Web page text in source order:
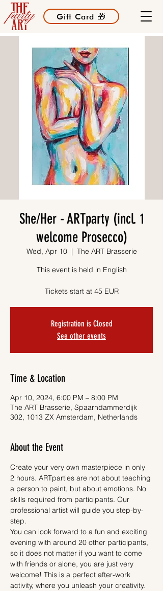
Gift Card 🎁
She/Her - ARTparty (incl. 1
welcome Prosecco)
Wed, Apr 10
  |
The ART Brasserie
This event is held in English
Tickets start at 45 EUR
Registration is Closed
See other events
Time & Location
Apr 10, 2024, 6:00 PM – 8:00 PM
The ART Brasserie, Spaarndammerdijk
302, 1013 ZX Amsterdam, Netherlands
About the Event
Create your very own masterpiece in only
2 hours. ARTparties are not about teaching
a person to paint, but about emotions. No
skills required from participants. Our
professional artist will guide you step-by-
step.
You can look forward to a fun and exciting
evening with around 20 other participants,
so it does not matter if you want to come
with friends or alone, you are just very
welcome! This is a perfect after-work
activity, where you unleash your creativity.